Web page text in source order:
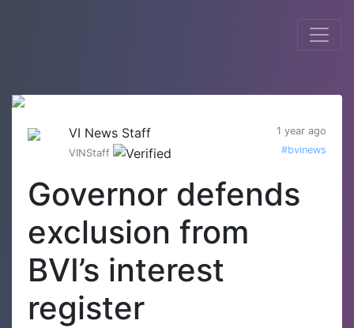
VI News Staff
1 year ago
VINStaff
#bvinews
Governor defends
exclusion from
BVI’s interest
register